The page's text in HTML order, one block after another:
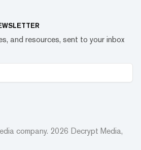
and resources, sent to your inbox
company. 2026 Decrypt Media,